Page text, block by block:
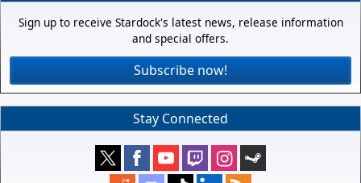
Sign up to receive Stardock's latest news, release information
and special offers.
Subscribe now!
Stay Connected